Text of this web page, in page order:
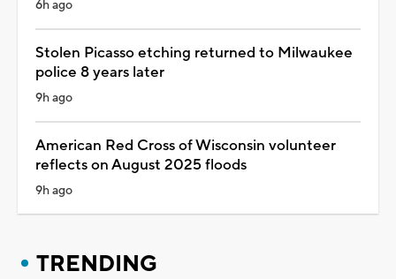
6h ago
Stolen Picasso etching returned to Milwaukee
police 8 years later
9h ago
American Red Cross of Wisconsin volunteer
reflects on August 2025 floods
9h ago
TRENDING